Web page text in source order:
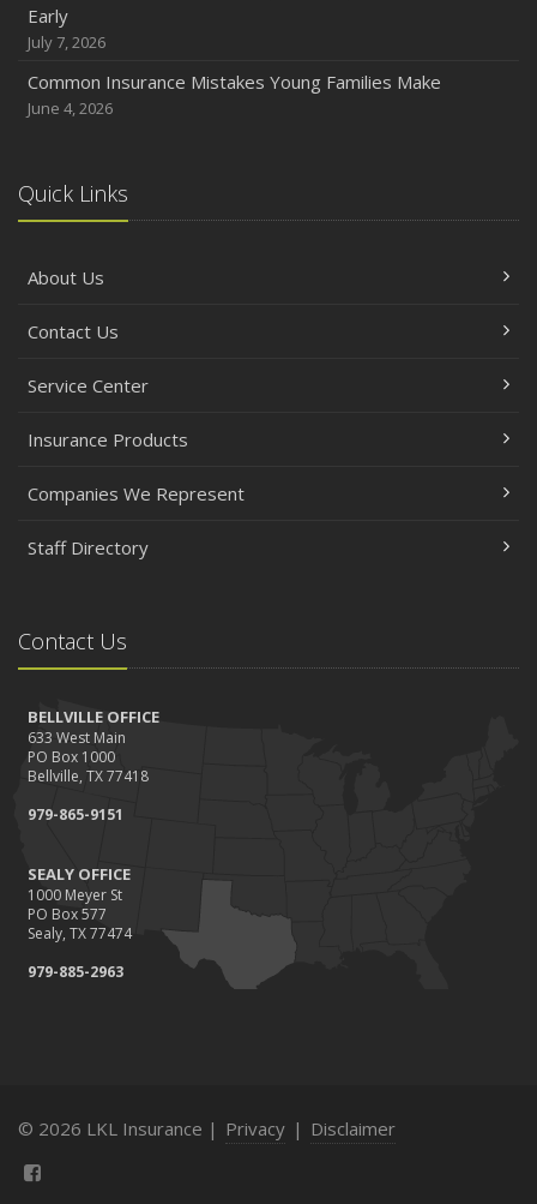
Early
July 7, 2026
Common Insurance Mistakes Young Families Make
June 4, 2026
Quick Links
About Us
Contact Us
Service Center
Insurance Products
Companies We Represent
Staff Directory
Contact Us
BELLVILLE OFFICE
633 West Main
PO Box 1000
Bellville, TX 77418
979-865-9151
SEALY OFFICE
1000 Meyer St
PO Box 577
Sealy, TX 77474
979-885-2963
© 2026 LKL Insurance | Privacy | Disclaimer